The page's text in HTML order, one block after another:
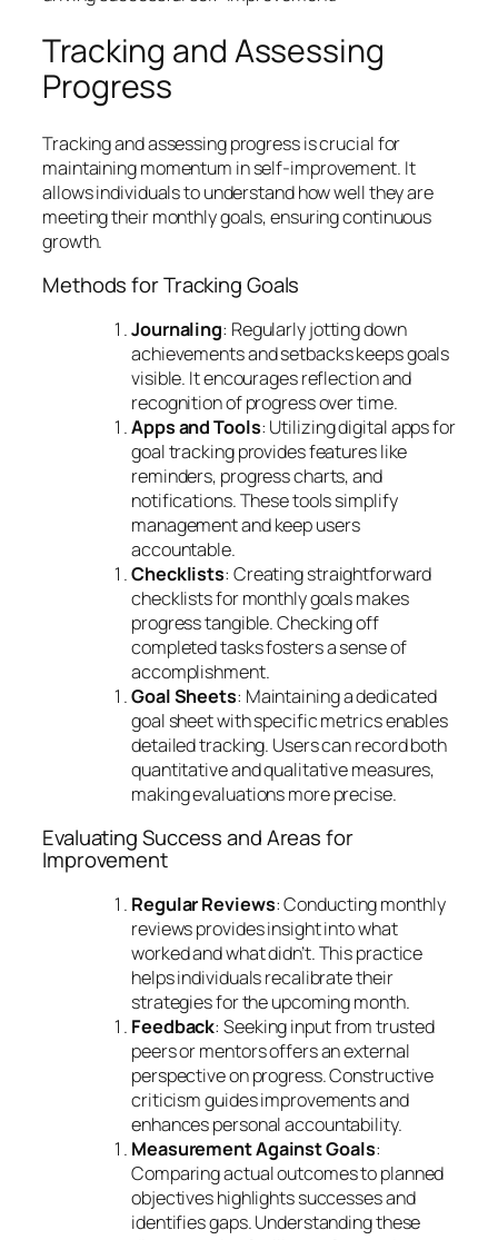
Tracking and Assessing
Progress
Tracking and assessing progress is crucial for
maintaining momentum in self-improvement. It
allows individuals to understand how well they are
meeting their monthly goals, ensuring continuous
growth.
Methods for Tracking Goals
Journaling: Regularly jotting down
achievements and setbacks keeps goals
visible. It encourages reflection and
recognition of progress over time.
Apps and Tools: Utilizing digital apps for
goal tracking provides features like
reminders, progress charts, and
notifications. These tools simplify
management and keep users
accountable.
Checklists: Creating straightforward
checklists for monthly goals makes
progress tangible. Checking off
completed tasks fosters a sense of
accomplishment.
Goal Sheets: Maintaining a dedicated
goal sheet with specific metrics enables
detailed tracking. Users can record both
quantitative and qualitative measures,
making evaluations more precise.
Evaluating Success and Areas for
Improvement
Regular Reviews: Conducting monthly
reviews provides insight into what
worked and what didn’t. This practice
helps individuals recalibrate their
strategies for the upcoming month.
Feedback: Seeking input from trusted
peers or mentors offers an external
perspective on progress. Constructive
criticism guides improvements and
enhances personal accountability.
Measurement Against Goals:
Comparing actual outcomes to planned
objectives highlights successes and
identifies gaps. Understanding these